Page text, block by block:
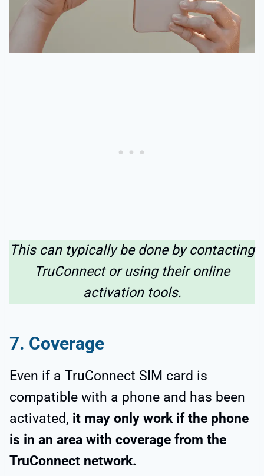
This can typically be done by contacting
TruConnect or using their online
activation tools.
7. Coverage
Even if a TruConnect SIM card is
compatible with a phone and has been
activated, it may only work if the phone
is in an area with coverage from the
TruConnect network.